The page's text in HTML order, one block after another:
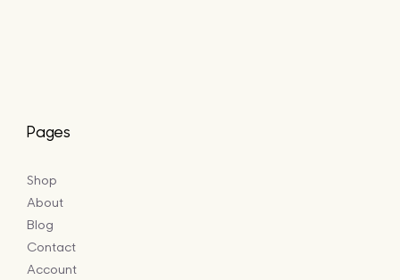
Pages
Shop
About
Blog
Contact
Account